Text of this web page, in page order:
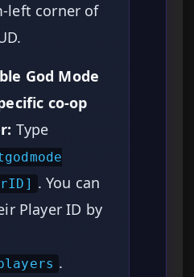
left corner of
God Mode
co-op
Type
. You can
Player ID by
.